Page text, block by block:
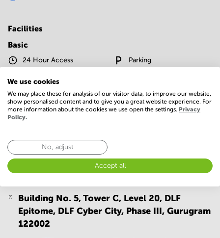
Facilities
Basic
24 Hour Access Parking
Telephones system
Show more
Location
Building No. 5, Tower C, Level 20, DLF
Epitome, DLF Cyber City, Phase III, Gurugram
122002
We use cookies
We may place these for analysis of our visitor data, to improve our website,
show personalised content and to give you a great website experience. For
more information about the cookies we use open the settings. Privacy
Policy.
No, adjust
Accept all